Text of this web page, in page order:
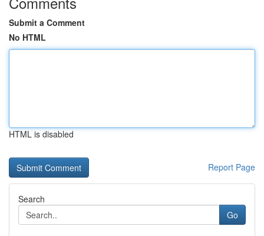
Submit a Comment
No HTML
HTML is disabled
Report Page
Search
Go